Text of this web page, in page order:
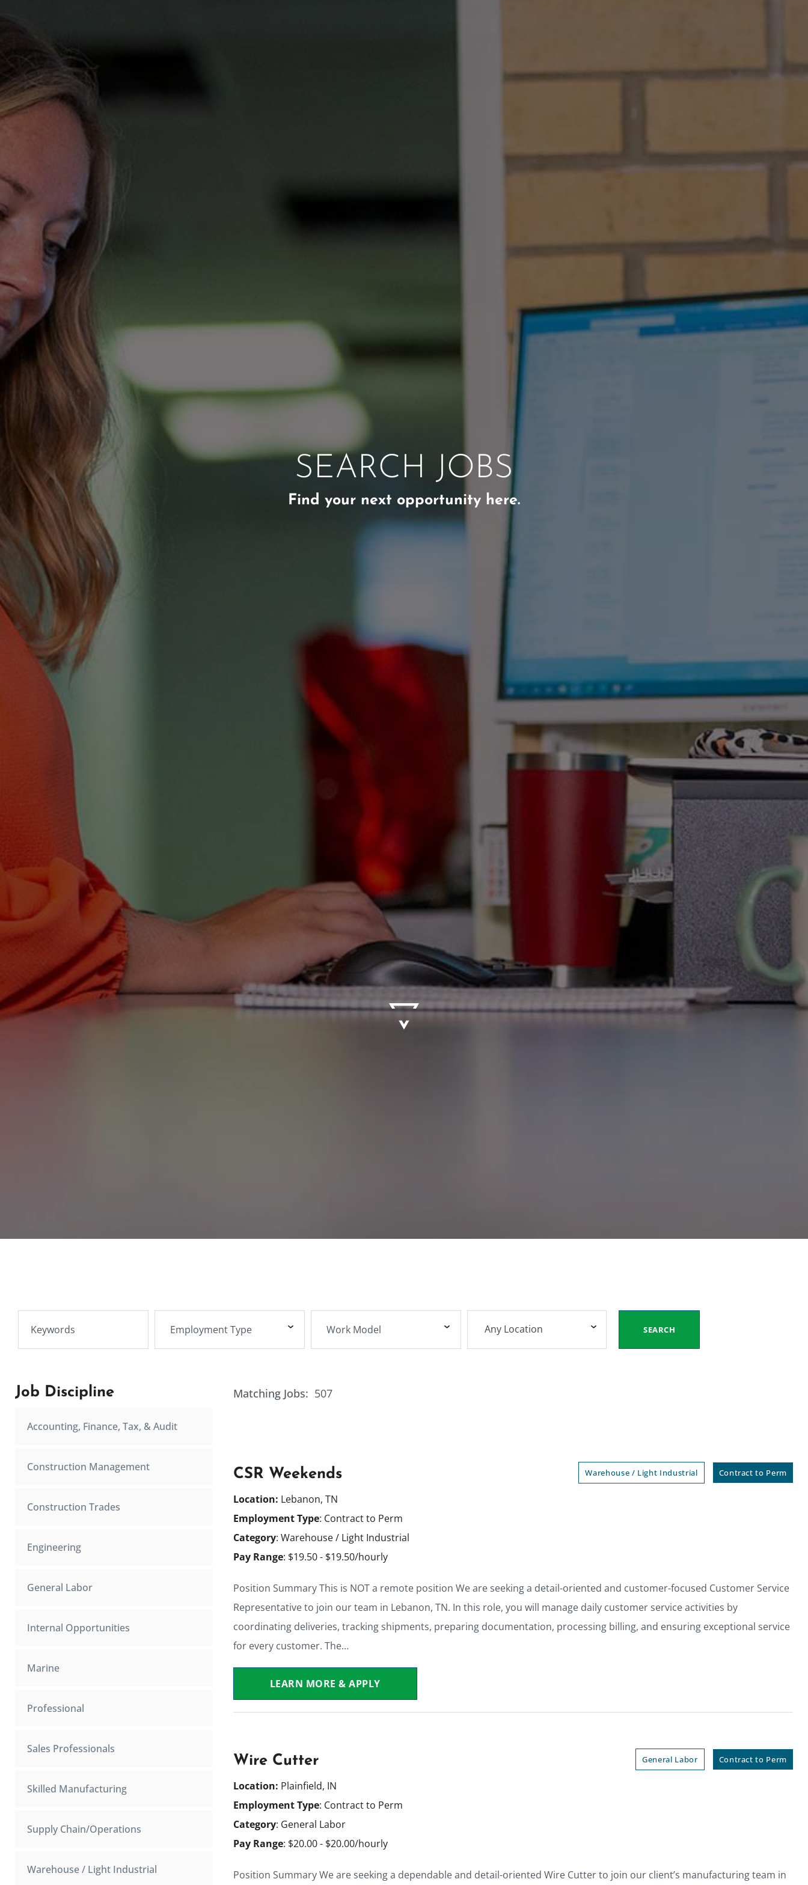
SEARCH JOBS
Find your next opportunity here.
Any Location SEARCH
Job Discipline
Accounting, Finance, Tax, & Audit
Construction Management
Construction Trades
Engineering
General Labor
Internal Opportunities
Marine
Professional
Sales Professionals
Skilled Manufacturing
Supply Chain/Operations
Warehouse / Light Industrial
Matching Jobs: 507
CSR Weekends Warehouse / Light Industrial Contract to Perm
Location: Lebanon, TN
Employment Type: Contract to Perm
Category: Warehouse / Light Industrial
Pay Range: $19.50 - $19.50/hourly
Position Summary This is NOT a remote position We are seeking a detail-oriented and customer-focused Customer Service
Representative to join our team in Lebanon, TN. In this role, you will manage daily customer service activities by
coordinating deliveries, tracking shipments, preparing documentation, processing billing, and ensuring exceptional service
for every customer. The…
LEARN MORE & APPLY
Wire Cutter General Labor Contract to Perm
Location: Plainfield, IN
Employment Type: Contract to Perm
Category: General Labor
Pay Range: $20.00 - $20.00/hourly
Position Summary We are seeking a dependable and detail-oriented Wire Cutter to join our client’s manufacturing team in